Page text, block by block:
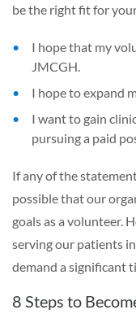
be the right fit for
I hope that my
JMCGH.
I hope to expand
I want to gain
pursuing a paid
If any of the
possible that our
goals as a volunteer.
serving our patients
demand a significant
8 Steps to